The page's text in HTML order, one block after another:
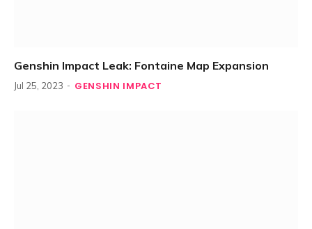
Genshin Impact Leak: Fontaine Map Expansion
Jul 25, 2023 GENSHIN IMPACT